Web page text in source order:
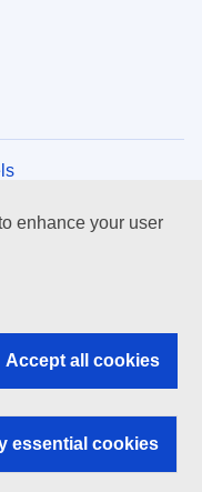
enhance your user
Accept all cookies
essential cookies